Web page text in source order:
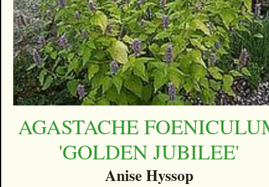
AGASTACHE
'GOLDEN JUBILEE'
Anise Hyssop